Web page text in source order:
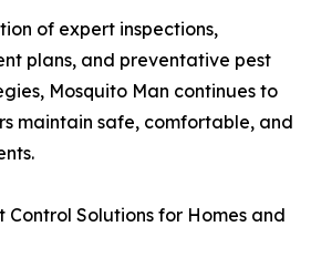
of expert inspections,
plans, and preventative pest
Mosquito Man continues to
maintain safe, comfortable, and
Control Solutions for Homes and